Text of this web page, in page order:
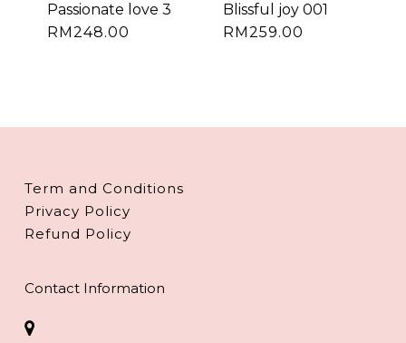
Passionate love 3
RM 248.00
Blissful joy 001
RM259.00
Term and Conditions
Privacy Policy
Refund Policy
Contact Information